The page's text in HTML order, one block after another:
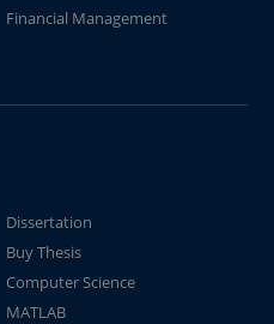
Financial Management
Dissertation
Buy Thesis
Computer Science
MATLAB